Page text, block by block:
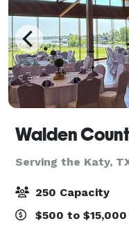
Serving the Katy,
250 Capacity
$500 to